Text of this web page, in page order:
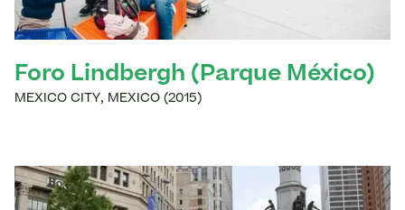
Foro Lindbergh (Parque México)
MEXICO CITY, MEXICO (2015)